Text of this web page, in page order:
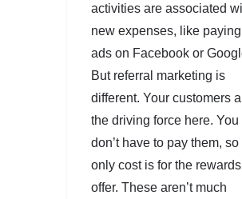
activities are associated
new expenses, like
ads on Facebook or
But referral marketing is
different. Your customers
the driving force here. You
don’t have to pay them,
only cost is for the
offer. These aren’t much